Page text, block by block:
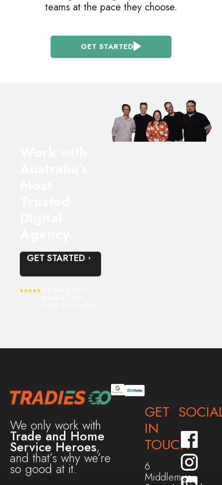
teams at the pace they choose.
GET STARTED
GET STARTED
4.9 Stars 40+
We only work with
Trade and Home
Service Heroes,
and that’s why we’re
so good at it.
GET
IN
TOUCH
6
Middlemiss